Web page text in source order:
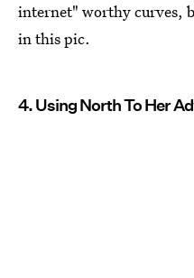
internet" worthy curves,
in this pic.
4. Using North To Her